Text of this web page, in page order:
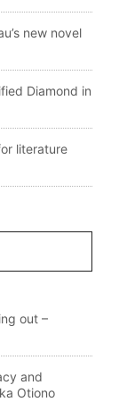
new novel
Diamond in
literature
out –
and
Otiono